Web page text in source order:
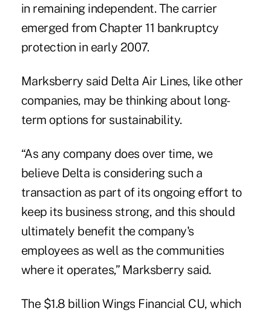
in remaining independent. The carrier
emerged from Chapter 11 bankruptcy
protection in early 2007.
Marksberry said Delta Air Lines, like other
companies, may be thinking about long-
term options for sustainability.
“As any company does over time, we
believe Delta is considering such a
transaction as part of its ongoing effort to
keep its business strong, and this should
ultimately benefit the company's
employees as well as the communities
where it operates,” Marksberry said.
The $1.8 billion Wings Financial CU, which